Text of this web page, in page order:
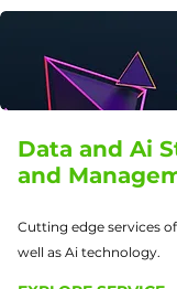
Data and Ai
and
Cutting edge services
well as Ai technology.